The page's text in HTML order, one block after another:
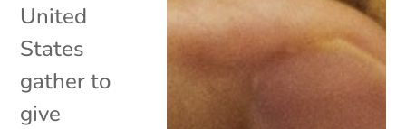
United
States
gather to
give